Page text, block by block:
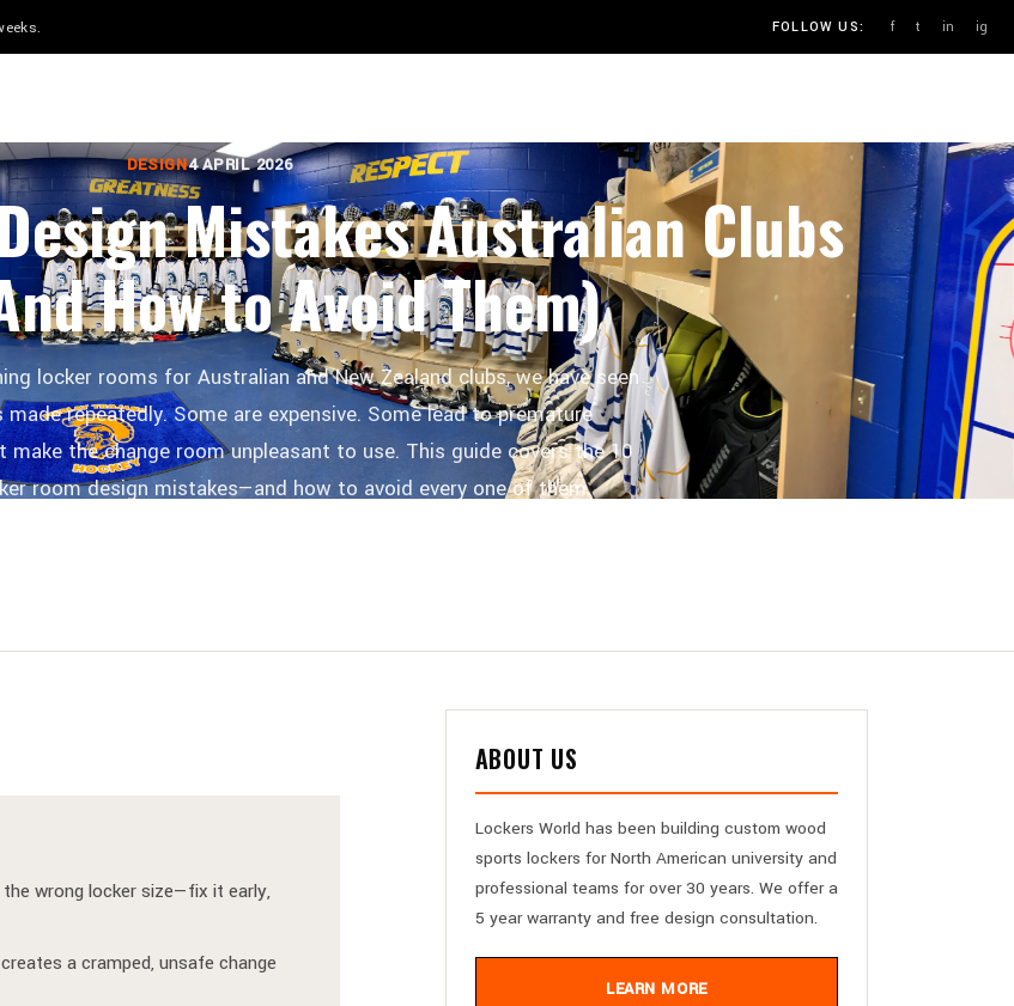
FOLLOW US: f t in ig
DESIGN4 APRIL 2026
Mistakes Australian Clubs
How to Avoid Them)
locker rooms for Australian and New Zealand clubs, we have seen
repeatedly. Some are expensive. Some lead to premature
make the change room unpleasant to use. This guide covers the 10
room design mistakes—and how to avoid every one of them.
wrong locker size—fix it early,
a cramped, unsafe change
ABOUT US
Lockers World has been building custom wood
sports lockers for North American university and
professional teams for over 30 years. We offer a
5 year warranty and free design consultation.
LEARN MORE